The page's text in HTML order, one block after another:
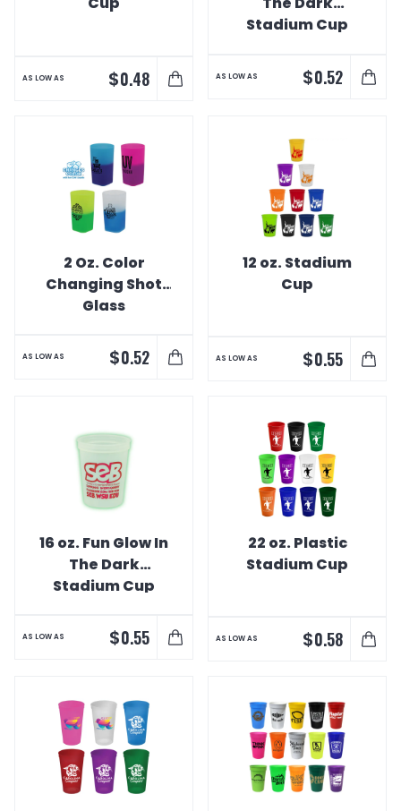
AS LOW AS $0.48
Stadium Cup
AS LOW AS $0.52
2 Oz. Color
Changing Shot
Glass
AS LOW AS $0.52
12 oz. Stadium
Cup
AS LOW AS $0.55
16 oz. Fun Glow In
The Dark
Stadium Cup
AS LOW AS $0.55
22 oz. Plastic
Stadium Cup
AS LOW AS $0.58